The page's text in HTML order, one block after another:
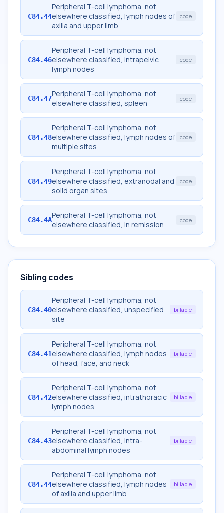
C84.44
Peripheral T-cell lymphoma, not
elsewhere classified, lymph nodes of
axilla and upper limb
code
C84.46
Peripheral T-cell lymphoma, not
elsewhere classified, intrapelvic
lymph nodes
code
C84.47Peripheral T-cell lymphoma, not
elsewhere classified, spleen
code
C84.48
Peripheral T-cell lymphoma, not
elsewhere classified, lymph nodes of
multiple sites
code
C84.49
Peripheral T-cell lymphoma, not
elsewhere classified, extranodal and
solid organ sites
code
C84.4APeripheral T-cell lymphoma, not
elsewhere classified, in remission
code
Sibling codes
C84.40
Peripheral T-cell lymphoma, not
elsewhere classified, unspecified
site
billable
C84.41
Peripheral T-cell lymphoma, not
elsewhere classified, lymph nodes
of head, face, and neck
billable
C84.42
Peripheral T-cell lymphoma, not
elsewhere classified, intrathoracic
lymph nodes
billable
C84.43
Peripheral T-cell lymphoma, not
elsewhere classified, intra-
abdominal lymph nodes
billable
C84.44
Peripheral T-cell lymphoma, not
elsewhere classified, lymph nodes
of axilla and upper limb
billable